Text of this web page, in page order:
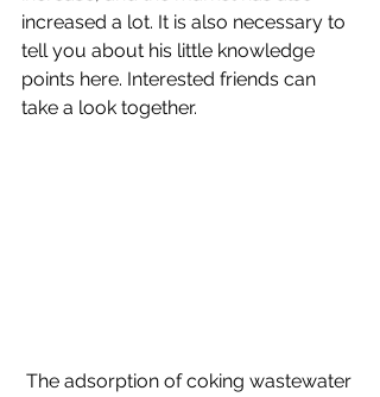
increased a lot. It is also necessary to
tell you about his little knowledge
points here. Interested friends can
take a look together.